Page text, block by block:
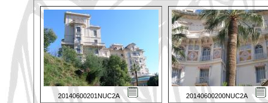
20140600201NUC2A 20140600200NUC2A